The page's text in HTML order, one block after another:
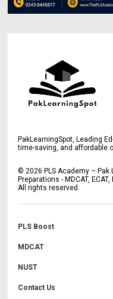
PakLearningSpot, Leading
time-saving, and affordable
©2026 PLS Academy –
Preparations - MDCAT, ECAT,
All rights reserved.
PLS Boost
MDCAT
NUST
Contact Us